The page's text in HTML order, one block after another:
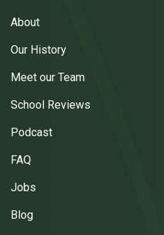
About
Our History
Meet our Team
School Reviews
Podcast
FAQ
Jobs
Blog